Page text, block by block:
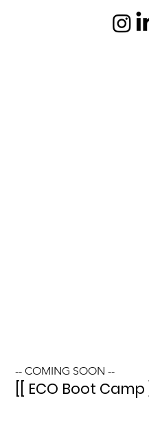
-- COMING SOON --
[[ ECO Boot Camp ]]